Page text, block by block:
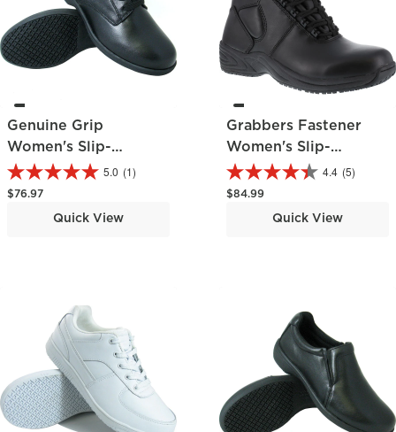
Genuine Grip
Women's Slip-
Resistant Oxford
5.0 (1)
Regular price
$76.97
Quick View
Grabbers Fastener
Women's Slip-
Resistant Work Hiker
4.4 (5)
Regular price
$84.99
Quick View